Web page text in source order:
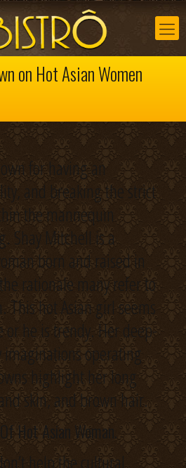
on Hot Asian Women
for having an
and breaking the strict
the mannequin
Shay Mitchell is a
born and raised in
rationale many refer to
This hot Asian girl seems
or he is trendy. Her deep-
imaginations operating
highlight her long
skin, and brown hair.
Hot Asian Woman.
help the cultural